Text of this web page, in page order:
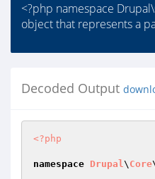
<?php namespace
object that represents a
Decoded Output
<?php
namespace Drupal\ Core